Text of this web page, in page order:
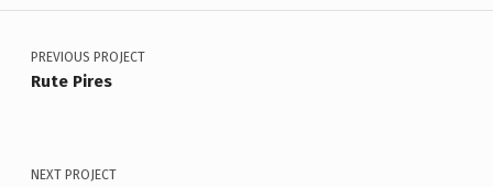
Navegação de artigos
PREVIOUS PROJECT
Rute Pires
NEXT PROJECT